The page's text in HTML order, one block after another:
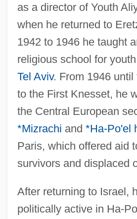
as a director of Youth
when he returned to
1942 to 1946 he taught
religious school for
Tel Aviv. From 1946
to the First Knesset, he
the Central European
*Mizrachi and *Ha-Po'el
Paris, which offered aid
survivors and displaced
After returning to Israel,
politically active in Ha-